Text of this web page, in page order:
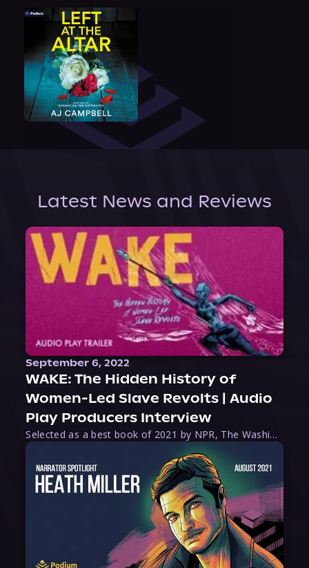
Latest News and Reviews
September 6, 2022
WAKE: The Hidden History of
Women-Led Slave Revolts | Audio
Play Producers Interview
Selected as a best book of 2021 by NPR, The Washington Post, Forbes, and Ms. Magazine, Wake is an imaginative tour-de-force that tells the powerful story of women-led slave revolts, and chronicles scholar Rebecca Hall’s efforts to uncover the truth about these women warriors who, until now, have been left out of the historical record. Originally published as part